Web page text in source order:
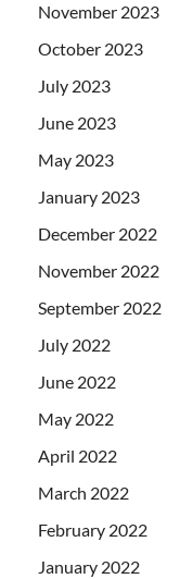
November 2023
October 2023
July 2023
June 2023
May 2023
January 2023
December 2022
November 2022
September 2022
July 2022
June 2022
May 2022
April 2022
March 2022
February 2022
January 2022